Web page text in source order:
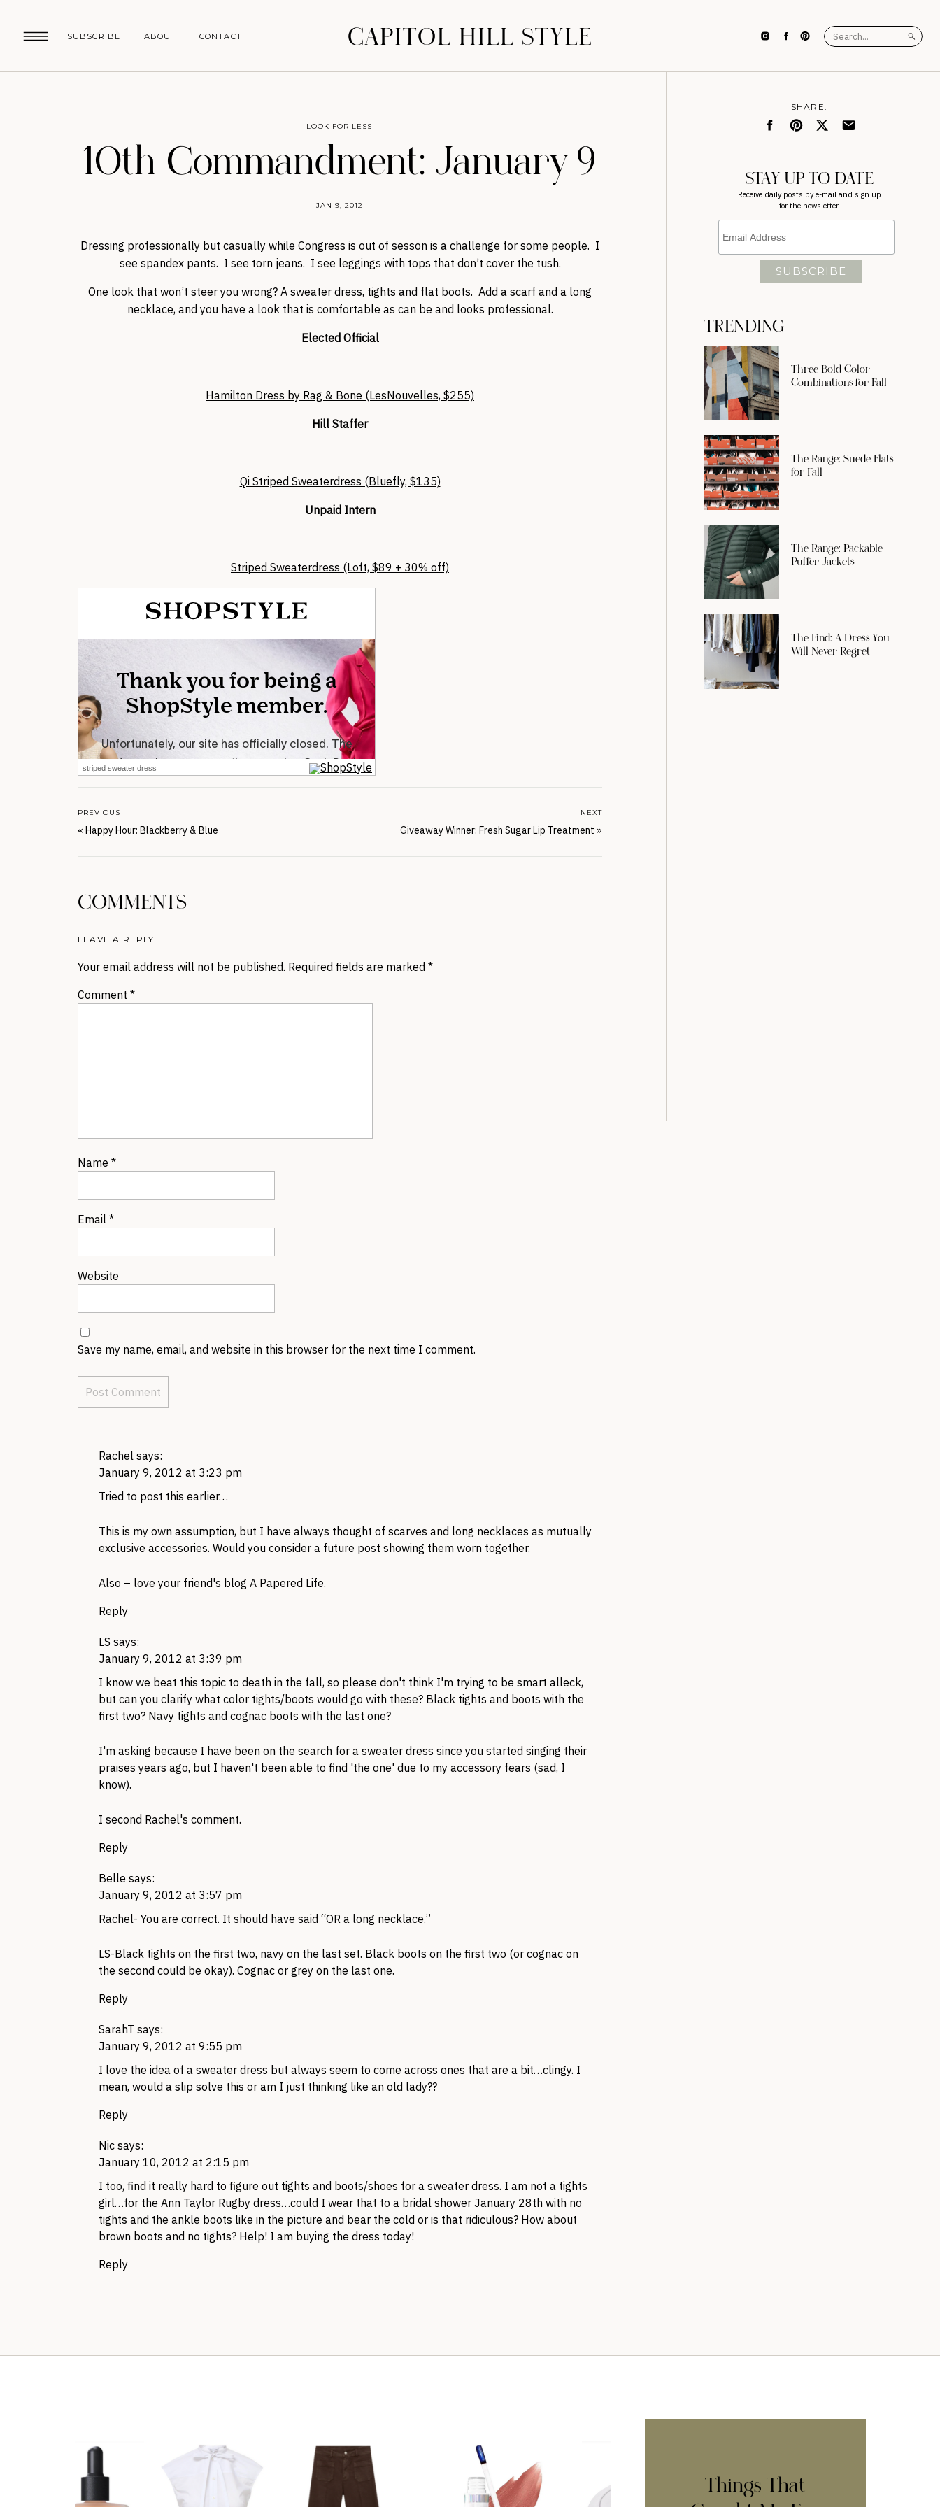
SUBSCRIBE CONTACT
ABOUT CAPITOL HILL STYLE
Search
for:
TRENDING
SHARE:
STAY UP TO DATE
Receive daily posts by e-mail and sign up
for the newsletter.
Three Bold Color
Combinations for Fall
The Range: Suede Flats
for Fall
The Range: Packable
Puffer Jackets
The Find: A Dress You
Will Never Regret
10th Commandment: January 9
JAN 9, 2012
LOOK FOR LESS
Dressing professionally but casually while Congress is out of sesson is a challenge for some people. I
see spandex pants. I see torn jeans. I see leggings with tops that don’t cover the tush.
One look that won’t steer you wrong? A sweater dress, tights and flat boots. Add a scarf and a long
necklace, and you have a look that is comfortable as can be and looks professional.
Elected Official
Hamilton Dress by Rag & Bone (LesNouvelles, $255)
Hill Staffer
Qi Striped Sweaterdress (Bluefly, $135)
Unpaid Intern
Striped Sweaterdress (Loft, $89 + 30% off)
striped sweater dress
Giveaway Winner: Fresh Sugar Lip Treatment »
NEXT
« Happy Hour: Blackberry & Blue
PREVIOUS
COMMENTS
LEAVE A REPLY
Your email address will not be published. Required fields are marked *
Comment *
Name *
Email *
Website
Save my name, email, and website in this browser for the next time I comment.
Rachel says:
January 9, 2012 at 3:23 pm
Tried to post this earlier…
This is my own assumption, but I have always thought of scarves and long necklaces as mutually
exclusive accessories. Would you consider a future post showing them worn together.
Also – love your friend's blog A Papered Life.
Reply
LS says:
January 9, 2012 at 3:39 pm
I know we beat this topic to death in the fall, so please don't think I'm trying to be smart alleck,
but can you clarify what color tights/boots would go with these? Black tights and boots with the
first two? Navy tights and cognac boots with the last one?
I'm asking because I have been on the search for a sweater dress since you started singing their
praises years ago, but I haven't been able to find 'the one' due to my accessory fears (sad, I
know).
I second Rachel's comment.
Reply
Belle says:
January 9, 2012 at 3:57 pm
Rachel- You are correct. It should have said “OR a long necklace.”
LS-Black tights on the first two, navy on the last set. Black boots on the first two (or cognac on
the second could be okay). Cognac or grey on the last one.
Reply
SarahT says:
January 9, 2012 at 9:55 pm
I love the idea of a sweater dress but always seem to come across ones that are a bit…clingy. I
mean, would a slip solve this or am I just thinking like an old lady??
Reply
Nic says:
January 10, 2012 at 2:15 pm
I too, find it really hard to figure out tights and boots/shoes for a sweater dress. I am not a tights
girl…for the Ann Taylor Rugby dress…could I wear that to a bridal shower January 28th with no
tights and the ankle boots like in the picture and bear the cold or is that ridiculous? How about
brown boots and no tights? Help! I am buying the dress today!
Reply
Things That